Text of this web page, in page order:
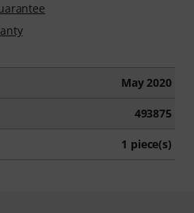
May 2020
493875
1 piece(s)